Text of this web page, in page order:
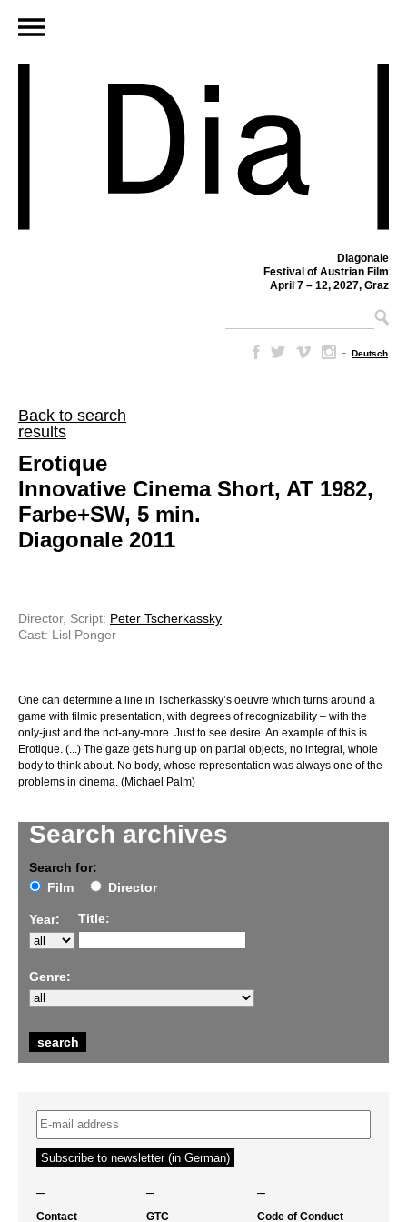
Diagonale
Festival of Austrian Film
April 7 – 12, 2027, Graz
– Deutsch
Back to search
results
Search archives
Search for:
Film
Director
Year: Title:
Genre:
Erotique
Innovative Cinema Short, AT 1982,
Farbe+SW, 5 min.
Diagonale 2011
Director, Script: Peter Tscherkassky
Cast: Lisl Ponger
One can determine a line in Tscherkassky’s oeuvre which turns around a
game with filmic presentation, with degrees of recognizability – with the
only-just and the not-any-more. Just to see desire. An example of this is
Erotique. (...) The gaze gets hung up on partial objects, no integral, whole
body to think about. No body, whose representation was always one of the
problems in cinema. (Michael Palm)
– – –
Contact GTC Code of Conduct